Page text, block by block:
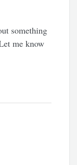
something
me know